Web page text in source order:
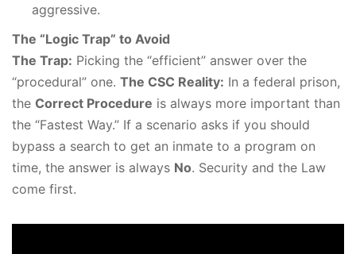
aggressive.
The “Logic Trap” to Avoid
The Trap: Picking the “efficient” answer over the
“procedural” one. The CSC Reality: In a federal prison,
the Correct Procedure is always more important than
the “Fastest Way.” If a scenario asks if you should
bypass a search to get an inmate to a program on
time, the answer is always No. Security and the Law
come first.